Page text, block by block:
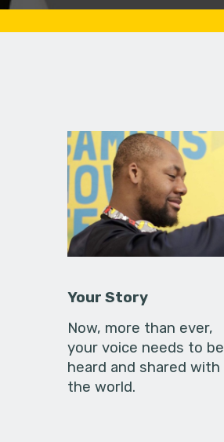
Your Story
Now, more than ever,
your voice needs to be
heard and shared with
the world.